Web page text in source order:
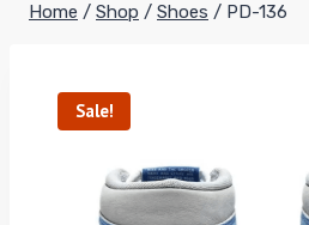
Home / Shop / Shoes / PD-136
Sale!